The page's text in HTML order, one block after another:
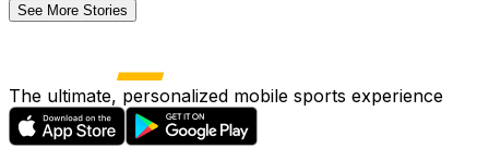
See More Stories
The ultimate, personalized mobile sports experience